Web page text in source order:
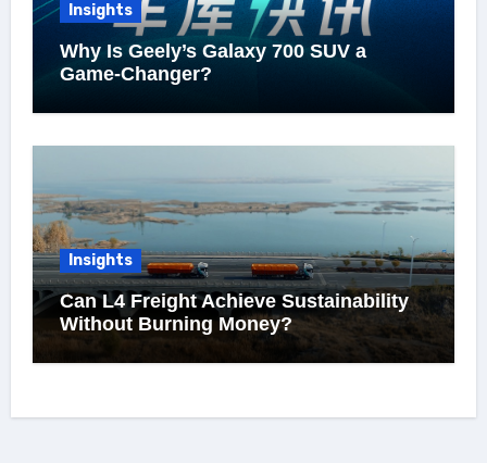
Insights
Why Is Geely’s Galaxy 700 SUV a
Game-Changer?
Insights
Can L4 Freight Achieve Sustainability
Without Burning Money?